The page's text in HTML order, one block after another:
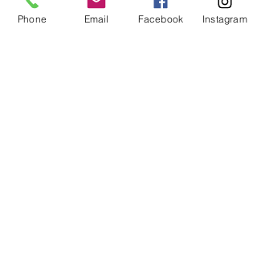
Phone Email Facebook Instagram